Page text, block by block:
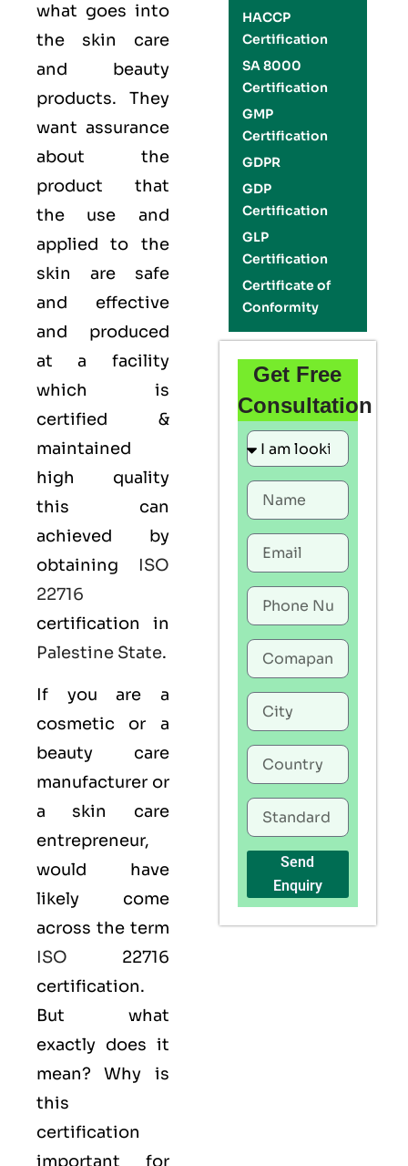
what goes into
the skin care
and beauty
products. They
want assurance
about the
product that
the use and
applied to the
skin are safe
and effective
and produced
at a facility
which is
certified &
maintained
high quality
this can
achieved by
obtaining ISO
22716
certification in
Palestine State.
If you are a
cosmetic or a
beauty care
manufacturer or
a skin care
entrepreneur,
would have
likely come
across the term
ISO 22716
certification.
But what
exactly does it
mean? Why is
this
certification
important for
HACCP
Certification
SA 8000
Certification
GMP
Certification
GDPR
GDP
Certification
GLP
Certification
Certificate of
Conformity
Get Free
Consultation
Send
Enquiry